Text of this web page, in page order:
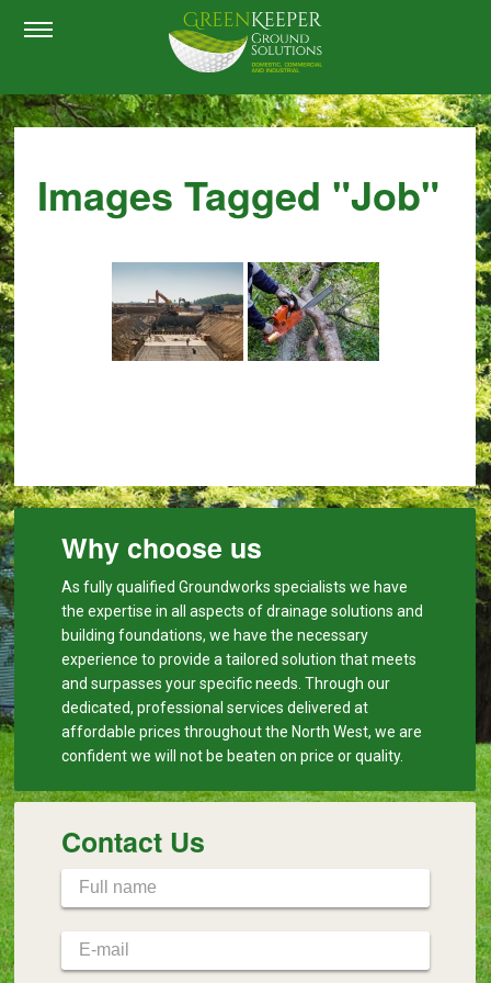
Images Tagged "job"
Why choose us
As fully qualified Groundworks specialists we have
the expertise in all aspects of drainage solutions and
building foundations, we have the necessary
experience to provide a tailored solution that meets
and surpasses your specific needs. Through our
dedicated, professional services delivered at
affordable prices throughout the North West, we are
confident we will not be beaten on price or quality.
Contact Us